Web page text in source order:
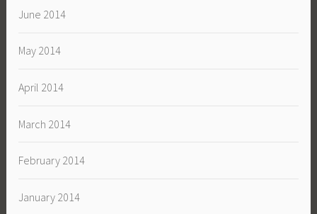
June 2014
May 2014
April 2014
March 2014
February 2014
January 2014